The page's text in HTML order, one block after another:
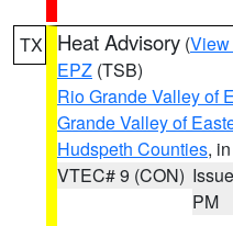
TX Heat Advisory (View
EPZ (TSB)
Rio Grande Valley of
Grande Valley of
Hudspeth Counties,
VTEC# 9 (CON)
PM